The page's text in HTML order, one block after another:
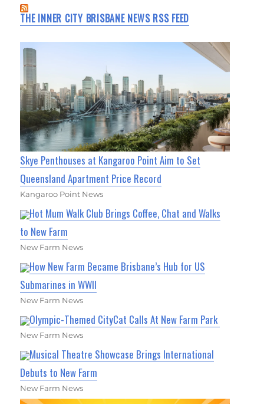
THE INNER CITY BRISBANE NEWS RSS FEED
Skye Penthouses at Kangaroo Point Aim to Set
Queensland Apartment Price Record
Kangaroo Point News
Hot Mum Walk Club Brings Coffee, Chat and Walks
to New Farm
New Farm News
How New Farm Became Brisbane’s Hub for US
Submarines in WWII
New Farm News
Olympic-Themed CityCat Calls At New Farm Park
New Farm News
Musical Theatre Showcase Brings International
Debuts to New Farm
New Farm News